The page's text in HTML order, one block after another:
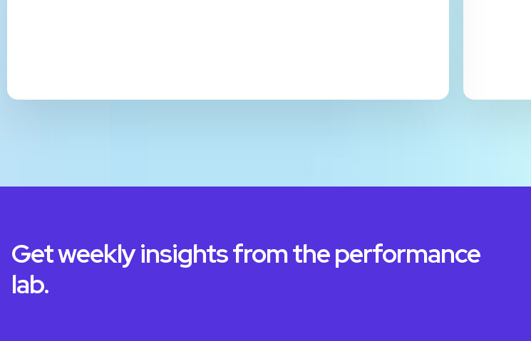
Get weekly insights from the performance
lab.